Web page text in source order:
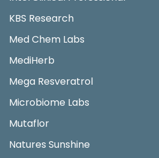
KBS Research
Med Chem Labs
MediHerb
Mega Resveratrol
Microbiome Labs
Mutaflor
Natures Sunshine